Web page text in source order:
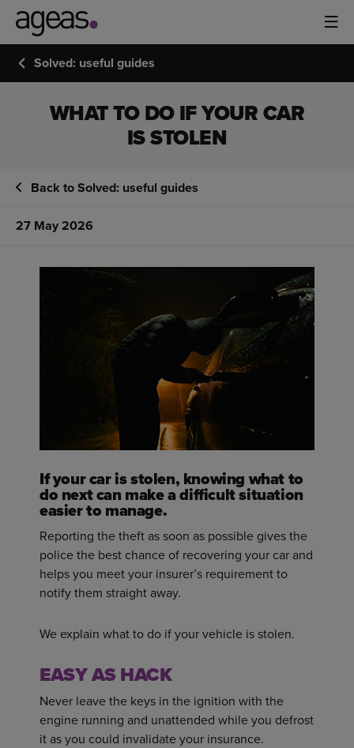
Solved: useful guides
WHAT TO DO IF YOUR CAR
IS STOLEN
Back to Solved: useful guides
27 May 2026
If your car is stolen, knowing what to
do next can make a difficult situation
easier to manage.
Reporting the theft as soon as possible gives the
police the best chance of recovering your car and
helps you meet your insurer’s requirement to
notify them straight away.
We explain what to do if your vehicle is stolen.
EASY AS HACK
Never leave the keys in the ignition with the
engine running and unattended while you defrost
it as you could invalidate your insurance.